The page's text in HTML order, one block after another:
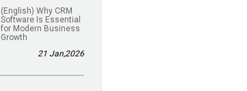
(English) Why CRM
Software Is Essential
for Modern Business
Growth
21 Jan,2026